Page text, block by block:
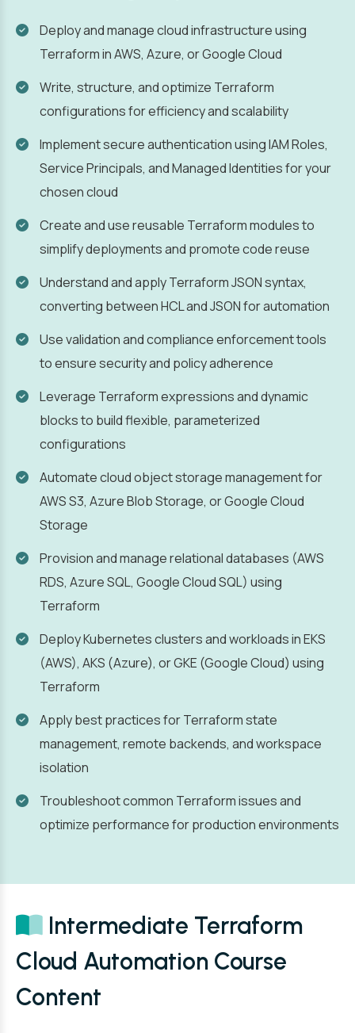
Deploy and manage cloud infrastructure using
Terraform in AWS, Azure, or Google Cloud
Write, structure, and optimize Terraform
configurations for efficiency and scalability
Implement secure authentication using IAM Roles,
Service Principals, and Managed Identities for your
chosen cloud
Create and use reusable Terraform modules to
simplify deployments and promote code reuse
Understand and apply Terraform JSON syntax,
converting between HCL and JSON for automation
Use validation and compliance enforcement tools
to ensure security and policy adherence
Leverage Terraform expressions and dynamic
blocks to build flexible, parameterized
configurations
Automate cloud object storage management for
AWS S3, Azure Blob Storage, or Google Cloud
Storage
Provision and manage relational databases (AWS
RDS, Azure SQL, Google Cloud SQL) using
Terraform
Deploy Kubernetes clusters and workloads in EKS
(AWS), AKS (Azure), or GKE (Google Cloud) using
Terraform
Apply best practices for Terraform state
management, remote backends, and workspace
isolation
Troubleshoot common Terraform issues and
optimize performance for production environments
Intermediate Terraform
Cloud Automation Course
Content